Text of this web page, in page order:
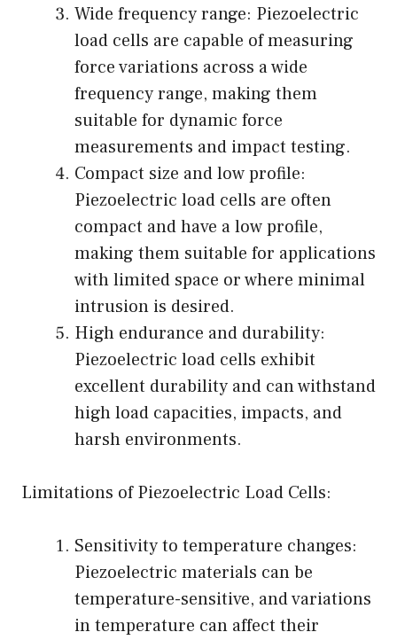
Wide frequency range: Piezoelectric
load cells are capable of measuring
force variations across a wide
frequency range, making them
suitable for dynamic force
measurements and impact testing.
Compact size and low profile:
Piezoelectric load cells are often
compact and have a low profile,
making them suitable for applications
with limited space or where minimal
intrusion is desired.
High endurance and durability:
Piezoelectric load cells exhibit
excellent durability and can withstand
high load capacities, impacts, and
harsh environments.
Limitations of Piezoelectric Load Cells:
Sensitivity to temperature changes:
Piezoelectric materials can be
temperature-sensitive, and variations
in temperature can affect their